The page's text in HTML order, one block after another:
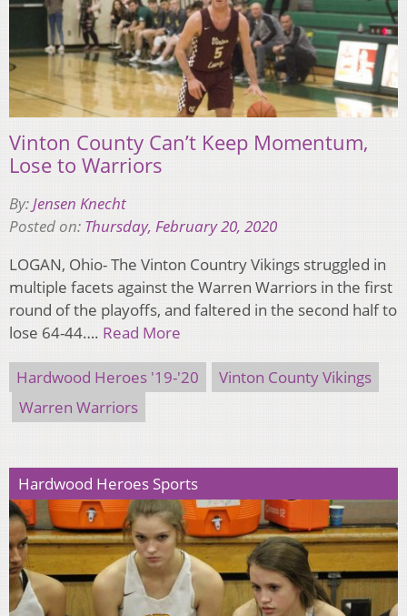
Vinton County Can’t Keep Momentum,
Lose to Warriors
By:Jensen Knecht
Posted on: Thursday, February 20, 2020
LOGAN, Ohio- The Vinton Country Vikings struggled in
multiple facets against the Warren Warriors in the first
round of the playoffs, and faltered in the second half to
lose 64-44…. Read More
Hardwood Heroes '19-'20
Vinton County Vikings
Warren Warriors
Hardwood Heroes Sports